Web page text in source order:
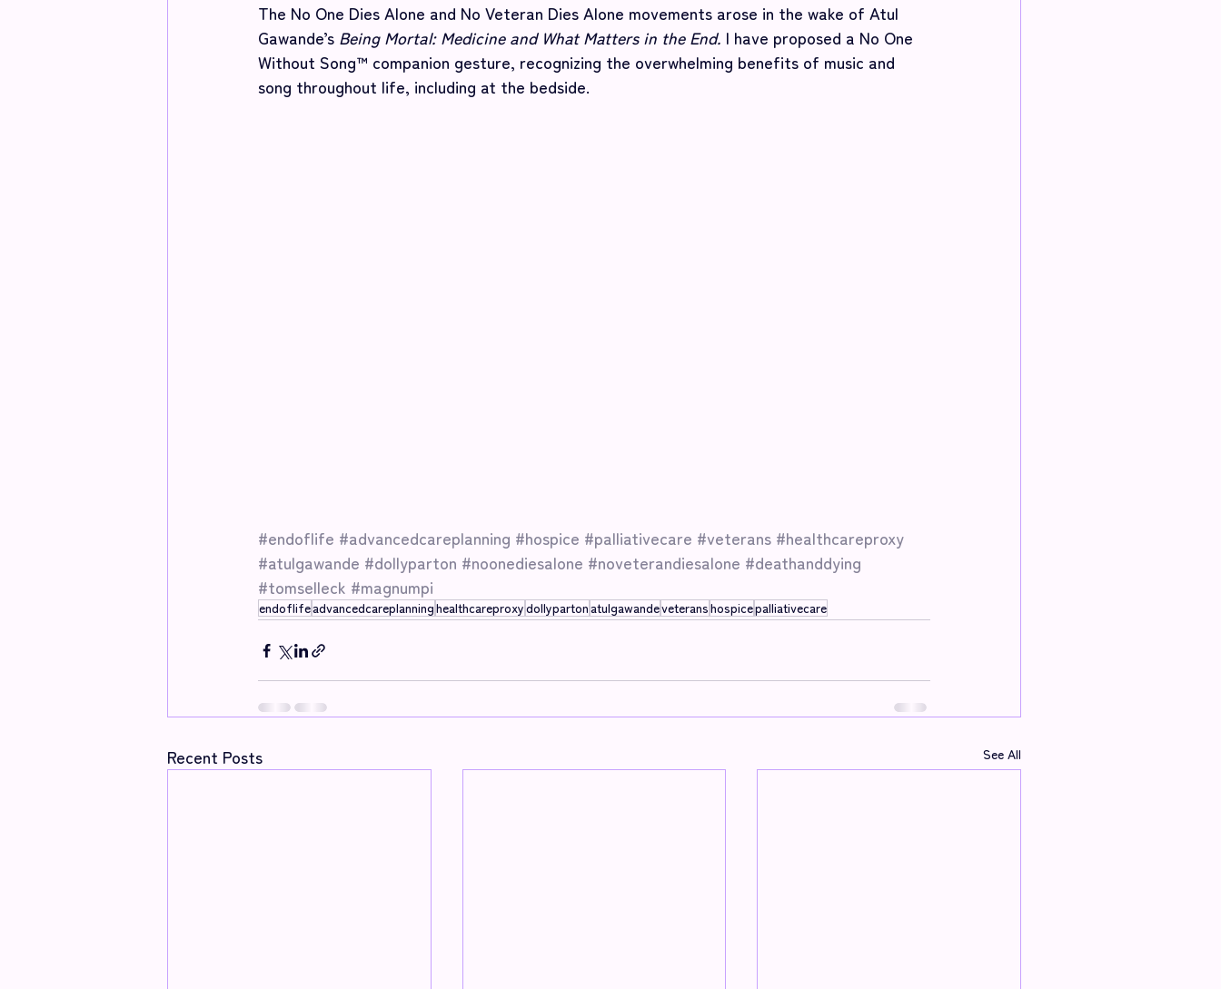
The No One Dies Alone and No Veteran Dies Alone movements arose in the wake of Atul
Gawande’s Being Mortal: Medicine and What Matters in the End. I have proposed a No One
Without Song™ companion gesture, recognizing the overwhelming benefits of music and
song throughout life, including at the bedside.
#endoflife #advancedcareplanning #hospice #palliativecare #veterans #healthcareproxy
#atulgawande #dollyparton #noonediesalone #noveterandiesalone #deathanddying
#tomselleck #magnumpi
endoflifeadvancedcareplanninghealthcareproxydollypartonatulgawandeveteranshospicepalliativecare
Recent Posts See All